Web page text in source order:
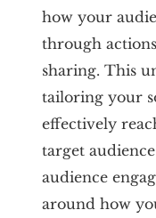
how your
through
sharing. This
tailoring your
effectively
target
audience
around how